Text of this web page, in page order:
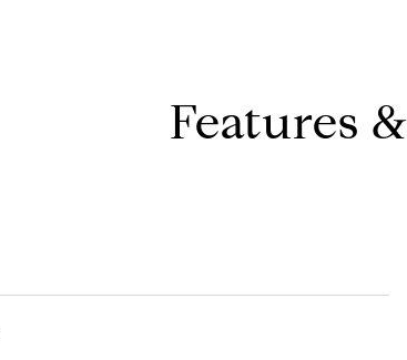
Features